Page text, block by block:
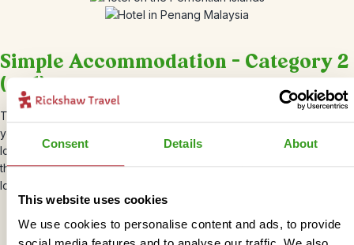
Consent Details About
This website uses cookies
We use cookies to personalise content and ads, to provide
Simple Accommodation – Category 2
(or 1)
This category is used if there isn’t much choice in a particular area
you are visiting or if the trip is more about the experience and
location than where you stay. The focus is on immersing yourself in
the local culture and scenery, rather than the amenities of the
lodging.